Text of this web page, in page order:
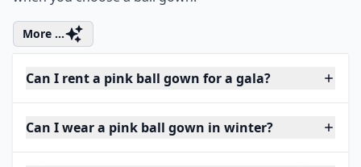
More ...
Can I rent a pink ball gown for a gala?
Can I wear a pink ball gown in winter?